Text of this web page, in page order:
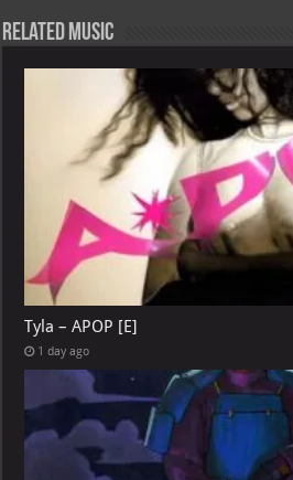
Related Music
Tyla – APOP [E]
1 day ago